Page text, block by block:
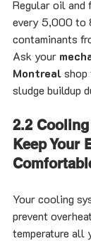
Regular oil
every 5,000 to
contaminants
Ask your
Montreal
sludge buildup
2.2
Keep Your
Your cooling
prevent
temperature all